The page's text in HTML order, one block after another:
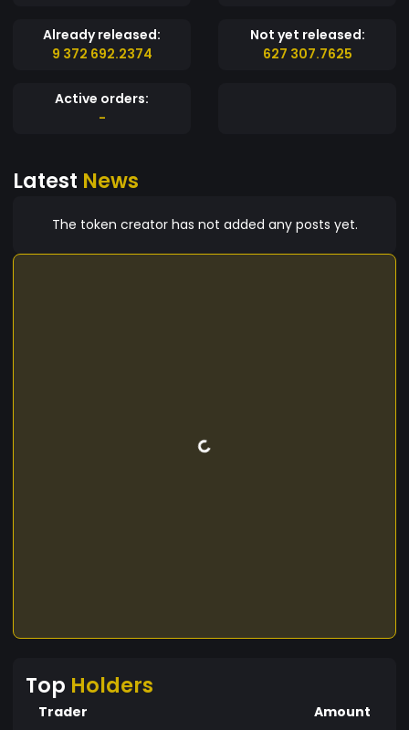
Already released:
9 372 692.2374
Not yet released:
627 307.7625
Active orders:
-
Latest News
The token creator has not added any posts yet.
Top Holders
Trader Amount